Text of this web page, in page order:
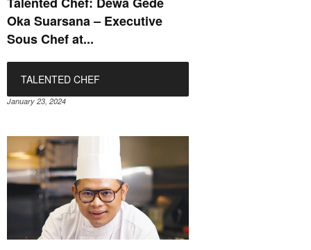
Oka Suarsana – Executive
Sous Chef at...
TALENTED CHEF
January 23, 2024